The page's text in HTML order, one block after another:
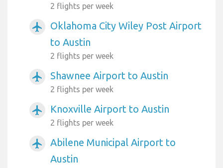
2 flights per week
airplanemode_active
Oklahoma City Wiley Post Airport
to Austin
2 flights per week
airplanemode_active Shawnee Airport to Austin
2 flights per week
airplanemode_active Knoxville Airport to Austin
2 flights per week
airplanemode_active
Abilene Municipal Airport to
Austin